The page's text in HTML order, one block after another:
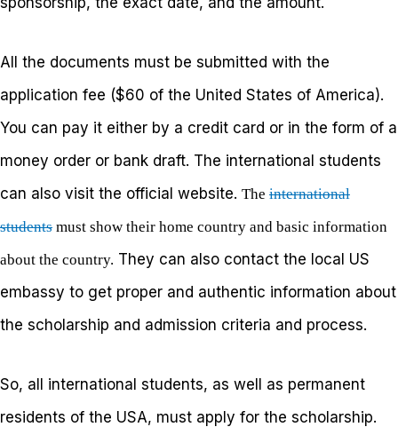
All the documents must be submitted with the
application fee ($60 of the United States of America).
You can pay it either by a credit card or in the form of a
money order or bank draft. The international students
can also visit the official website. The international
students must show their home country and basic information
about the country. They can also contact the local US
embassy to get proper and authentic information about
the scholarship and admission criteria and process.
So, all international students, as well as permanent
residents of the USA, must apply for the scholarship.